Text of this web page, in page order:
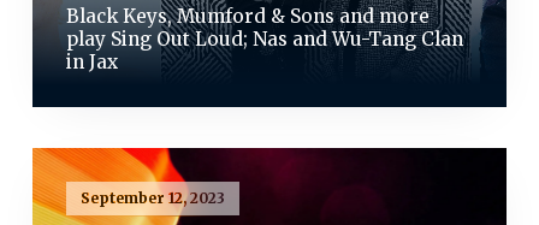
Black Keys, Mumford & Sons and more
play Sing Out Loud; Nas and Wu-Tang Clan
in Jax
September 12, 2023